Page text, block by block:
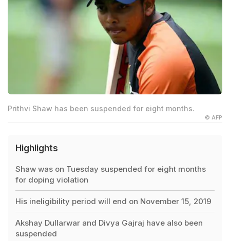
Prithvi Shaw has been suspended for eight months.
© AFP
Highlights
Shaw was on Tuesday suspended for eight months
for doping violation
His ineligibility period will end on November 15, 2019
Akshay Dullarwar and Divya Gajraj have also been
suspended